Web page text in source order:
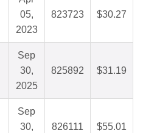
05,
2023
823723 $30.27
Sep
30,
2025
825892 $31.19
Sep
30,
826111 $55.01